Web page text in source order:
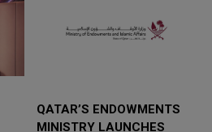
QATAR’S ENDOWMENTS
MINISTRY LAUNCHES